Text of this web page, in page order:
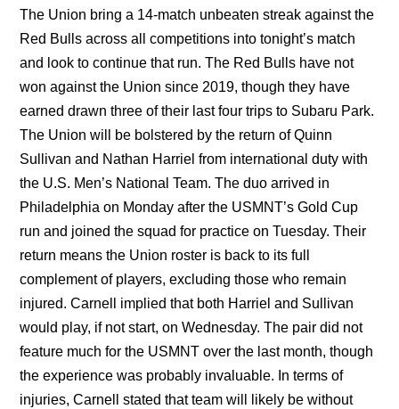
The Union bring a 14-match unbeaten streak against the
Red Bulls across all competitions into tonight’s match
and look to continue that run. The Red Bulls have not
won against the Union since 2019, though they have
earned drawn three of their last four trips to Subaru Park.
The Union will be bolstered by the return of Quinn
Sullivan and Nathan Harriel from international duty with
the U.S. Men’s National Team. The duo arrived in
Philadelphia on Monday after the USMNT’s Gold Cup
run and joined the squad for practice on Tuesday. Their
return means the Union roster is back to its full
complement of players, excluding those who remain
injured. Carnell implied that both Harriel and Sullivan
would play, if not start, on Wednesday. The pair did not
feature much for the USMNT over the last month, though
the experience was probably invaluable. In terms of
injuries, Carnell stated that team will likely be without